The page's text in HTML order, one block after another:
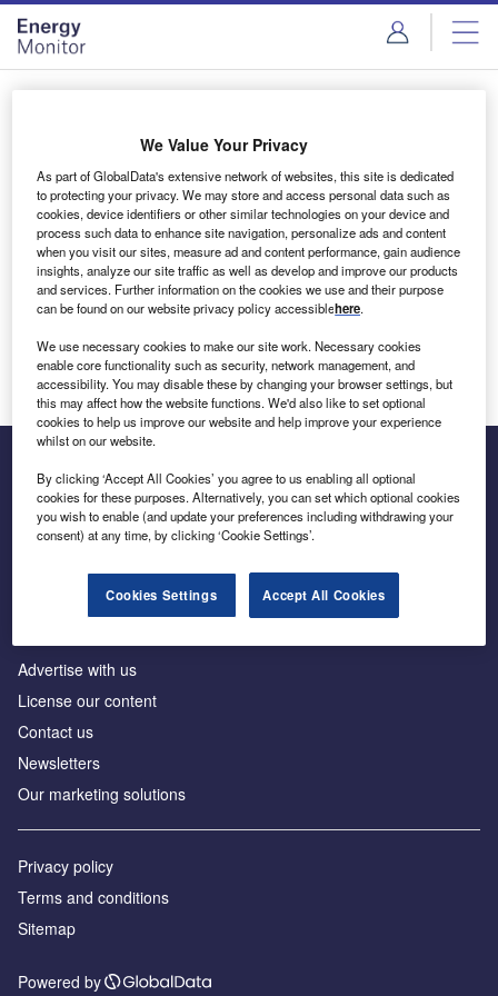
Skip
menu
Skip
page
content
Login to access Premium Content
Email address
We'll send a magic link to your inbox
Log in
Inside the global transition to net zero
Advertise with us
License our content
Contact us
Newsletters
Our marketing solutions
Privacy policy
Terms and conditions
Sitemap
Powered by
We Value Your Privacy
As part of GlobalData's extensive network of websites, this site is dedicated
to protecting your privacy. We may store and access personal data such as
cookies, device identifiers or other similar technologies on your device and
process such data to enhance site navigation, personalize ads and content
when you visit our sites, measure ad and content performance, gain audience
insights, analyze our site traffic as well as develop and improve our products
and services. Further information on the cookies we use and their purpose
can be found on our website privacy policy accessiblehere.
We use necessary cookies to make our site work. Necessary cookies
enable core functionality such as security, network management, and
accessibility. You may disable these by changing your browser settings, but
this may affect how the website functions. We'd also like to set optional
cookies to help us improve our website and help improve your experience
whilst on our website.
By clicking ‘Accept All Cookies’ you agree to us enabling all optional
cookies for these purposes. Alternatively, you can set which optional cookies
you wish to enable (and update your preferences including withdrawing your
consent) at any time, by clicking ‘Cookie Settings’.
Cookies Settings Accept All Cookies